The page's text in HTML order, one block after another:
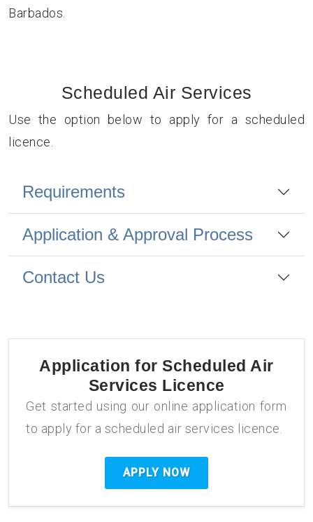
Barbados.
Scheduled Air Services
Use the option below to apply for a scheduled
licence.
Requirements
Application & Approval Process
Contact Us
Application forScheduled Air
Services Licence
Get started using our online application form
to apply for a scheduled air services licence.
APPLY NOW